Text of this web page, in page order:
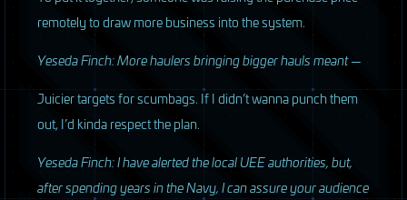
remotely to draw more business into the system.
Yeseda Finch: More haulers bringing bigger hauls meant —
Juicier targets for scumbags. If I didn’t wanna punch them
out, I’d kinda respect the plan.
Yeseda Finch: I have alerted the localUEEauthorities, but,
after spending years in the Navy, I can assure your audience